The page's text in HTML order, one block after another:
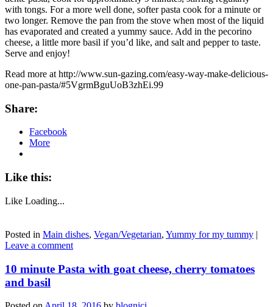
with tongs. For a more well done, softer pasta cook for a minute or
two longer. Remove the pan from the stove when most of the liquid
has evaporated and created a yummy sauce. Add in the pecorino
cheese, a little more basil if you’d like, and salt and pepper to taste.
Serve and enjoy!
Read more at http://www.sun-gazing.com/easy-way-make-delicious-
one-pan-pasta/#5VgrmBguUoB3zhEi.99
Share:
Facebook
More
Like this:
Like Loading...
Posted in Main dishes, Vegan/Vegetarian, Yummy for my tummy |
Leave a comment
10 minute Pasta with goat cheese, cherry tomatoes
and basil